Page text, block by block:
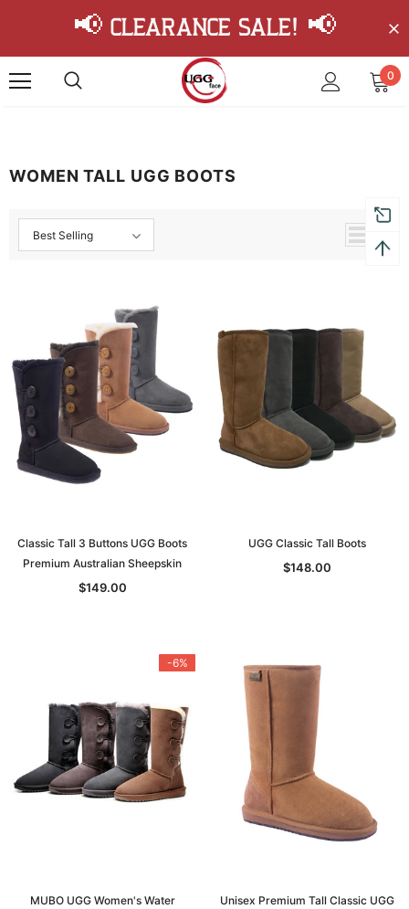
📢 Clearance Sale! 📢
0
WOMEN TALL UGG BOOTS
Best Selling
Classic Tall 3 Buttons UGG Boots
Premium Australian Sheepskin
$149.00
UGG Classic Tall Boots
$148.00
-6%
MUBO UGG Women's Water
Unisex Premium Tall Classic UGG